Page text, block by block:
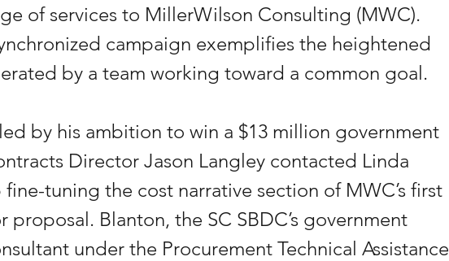
of services to MillerWilson Consulting (MWC).
campaign exemplifies the heightened
by a team working toward a common goal.
by his ambition to win a $13 million government
Director Jason Langley contacted Linda
tuning the cost narrative section of MWC’s first
Blanton, the SC SBDC’s government
under the Procurement Technical Assistance